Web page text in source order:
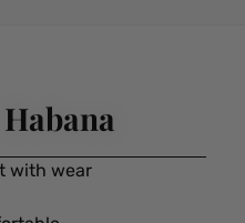
with wear